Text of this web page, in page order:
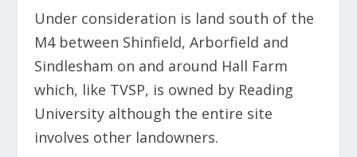
Under consideration is land south of the
M4 between Shinfield, Arborfield and
Sindlesham on and around Hall Farm
which, like TVSP, is owned by Reading
University although the entire site
involves other landowners.